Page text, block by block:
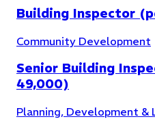
Building Inspector
Community Development
Senior Building
49,000)
Planning, Development &